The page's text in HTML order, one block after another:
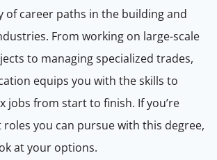
of career paths in the building and
From working on large-scale
to managing specialized trades,
equips you with the skills to
jobs from start to finish. If you’re
you can pursue with this degree,
at your options.